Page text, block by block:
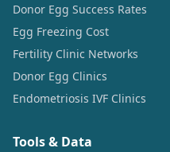
Donor Egg Success Rates
Egg Freezing Cost
Fertility Clinic Networks
Donor Egg Clinics
Endometriosis IVF Clinics
Tools & Data